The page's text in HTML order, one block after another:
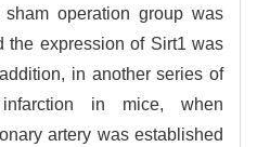
operation group was
the expression of Sirt1 was
in another series of
in mice, when
artery was established